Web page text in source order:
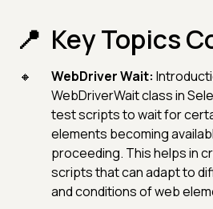
Key Topics
WebDriver Wait:
WebDriverWait class in
test scripts to wait for
elements becoming
proceeding. This helps in
scripts that can adapt to
and conditions of web